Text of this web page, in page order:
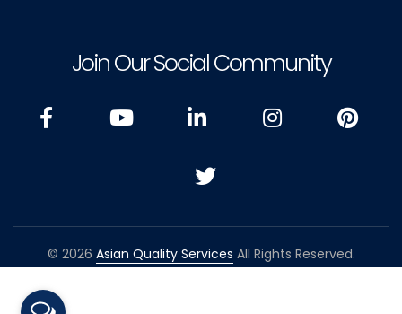
Join Our Social Community
© 2026 Asian Quality Services All Rights Reserved.